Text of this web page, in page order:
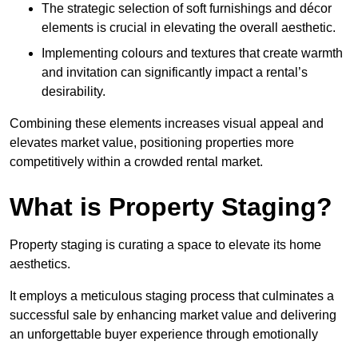
The strategic selection of soft furnishings and décor
elements is crucial in elevating the overall aesthetic.
Implementing colours and textures that create warmth
and invitation can significantly impact a rental’s
desirability.
Combining these elements increases visual appeal and
elevates market value, positioning properties more
competitively within a crowded rental market.
What is Property Staging?
Property staging is curating a space to elevate its home
aesthetics.
It employs a meticulous staging process that culminates a
successful sale by enhancing market value and delivering
an unforgettable buyer experience through emotionally